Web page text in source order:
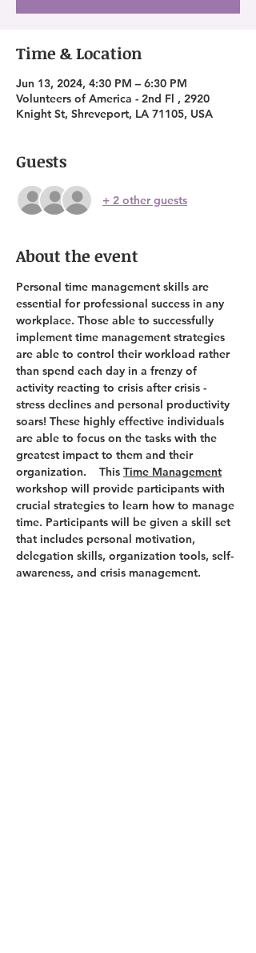
Time & Location
Jun 13, 2024, 4:30 PM – 6:30 PM
Volunteers of America - 2nd Fl , 2920
Knight St, Shreveport, LA 71105, USA
Guests
+ 2 other guests
About the event
Personal time management skills are
essential for professional success in any
workplace. Those able to successfully
implement time management strategies
are able to control their workload rather
than spend each day in a frenzy of
activity reacting to crisis after crisis -
stress declines and personal productivity
soars! These highly effective individuals
are able to focus on the tasks with the
greatest impact to them and their
organization.    This Time Management
workshop will provide participants with
crucial strategies to learn how to manage
time. Participants will be given a skill set
that includes personal motivation,
delegation skills, organization tools, self-
awareness, and crisis management.